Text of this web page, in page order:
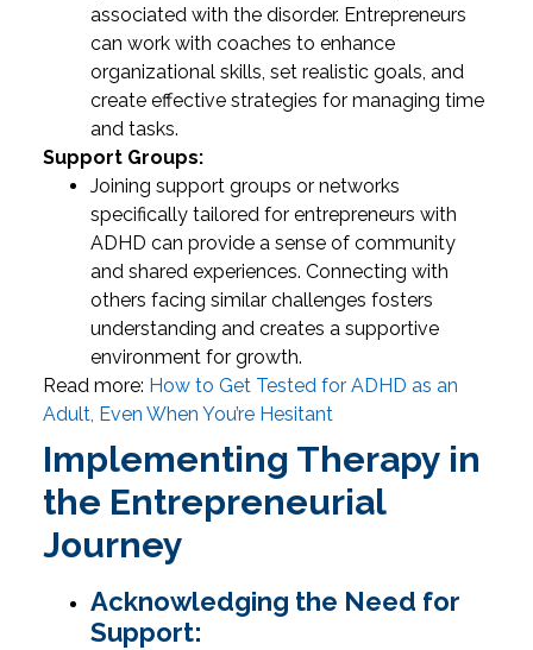
associated with the disorder. Entrepreneurs
can work with coaches to enhance
organizational skills, set realistic goals, and
create effective strategies for managing time
and tasks.
Support Groups:
Joining support groups or networks
specifically tailored for entrepreneurs with
ADHD can provide a sense of community
and shared experiences. Connecting with
others facing similar challenges fosters
understanding and creates a supportive
environment for growth.
Read more: How to Get Tested for ADHD as an
Adult, Even When You’re Hesitant
Implementing Therapy in
the Entrepreneurial
Journey
Acknowledging the Need for
Support: